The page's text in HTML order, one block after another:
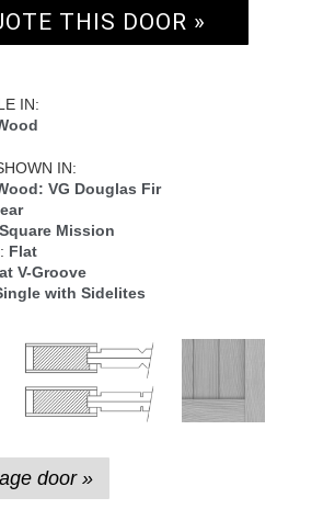
THIS DOOR »
IN:
IN:
VG Douglas Fir
Square Mission
Flat
V-Groove
with Sidelites
door »